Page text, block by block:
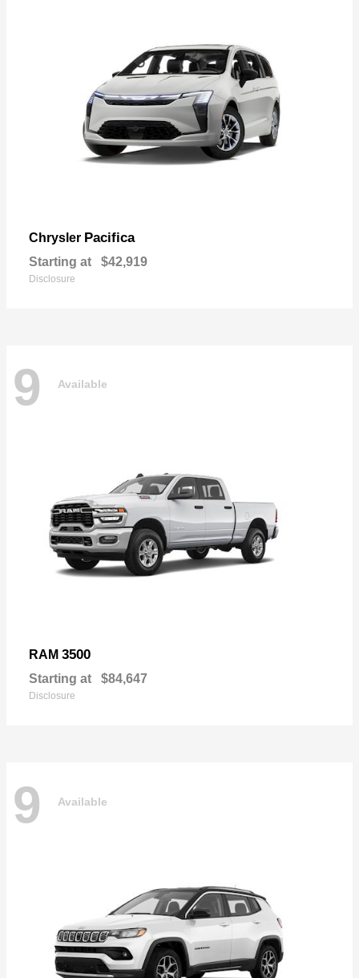
Chrysler Pacifica
Starting at $42,919
Disclosure
9 Available
RAM 3500
Starting at $84,647
Disclosure
9 Available